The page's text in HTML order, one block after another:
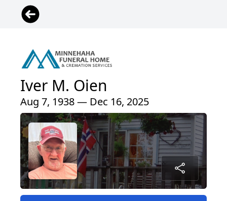
Iver M. Oien
Aug 7, 1938 — Dec 16, 2025